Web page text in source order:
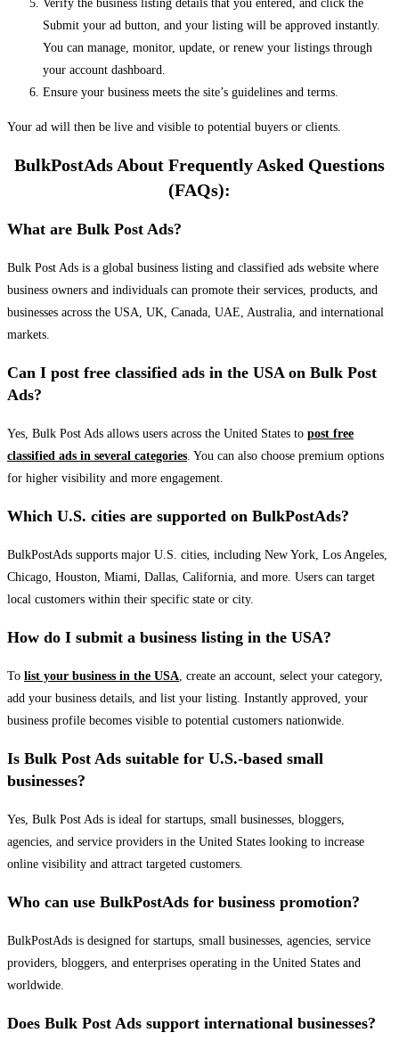
Verify the business listing details that you entered, and click the
Submit your ad button, and your listing will be approved instantly.
You can manage, monitor, update, or renew your listings through
your account dashboard.
Ensure your business meets the site’s guidelines and terms.
Your ad will then be live and visible to potential buyers or clients.
BulkPostAds About Frequently Asked Questions
(FAQs):
What are Bulk Post Ads?
Bulk Post Ads is a global business listing and classified ads website where
business owners and individuals can promote their services, products, and
businesses across the USA, UK, Canada, UAE, Australia, and international
markets.
Can I post free classified ads in the USA on Bulk Post
Ads?
Yes, Bulk Post Ads allows users across the United States to post free
classified ads in several categories. You can also choose premium options
for higher visibility and more engagement.
Which U.S. cities are supported on BulkPostAds?
BulkPostAds supports major U.S. cities, including New York, Los Angeles,
Chicago, Houston, Miami, Dallas, California, and more. Users can target
local customers within their specific state or city.
How do I submit a business listing in the USA?
To list your business in the USA, create an account, select your category,
add your business details, and list your listing. Instantly approved, your
business profile becomes visible to potential customers nationwide.
Is Bulk Post Ads suitable for U.S.-based small
businesses?
Yes, Bulk Post Ads is ideal for startups, small businesses, bloggers,
agencies, and service providers in the United States looking to increase
online visibility and attract targeted customers.
Who can use BulkPostAds for business promotion?
BulkPostAds is designed for startups, small businesses, agencies, service
providers, bloggers, and enterprises operating in the United States and
worldwide.
Does Bulk Post Ads support international businesses?